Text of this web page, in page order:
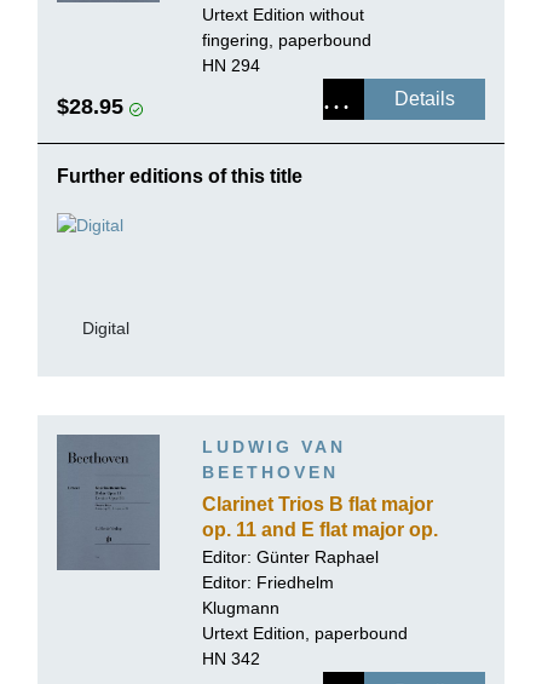
1079 no. 8 and 9 for Flute,
Violin and Basso
Continuo
Urtext Edition without
fingering, paperbound
HN 294
$28.95 Details
Further editions of this title
Digital
LUDWIG VAN
BEETHOVEN
Clarinet Trios B flat major
op. 11 and E flat major op.
38 for Piano, Clarinet
(Violin) and Violoncello
Editor: Günter Raphael
Editor: Friedhelm
Klugmann
Urtext Edition, paperbound
HN 342